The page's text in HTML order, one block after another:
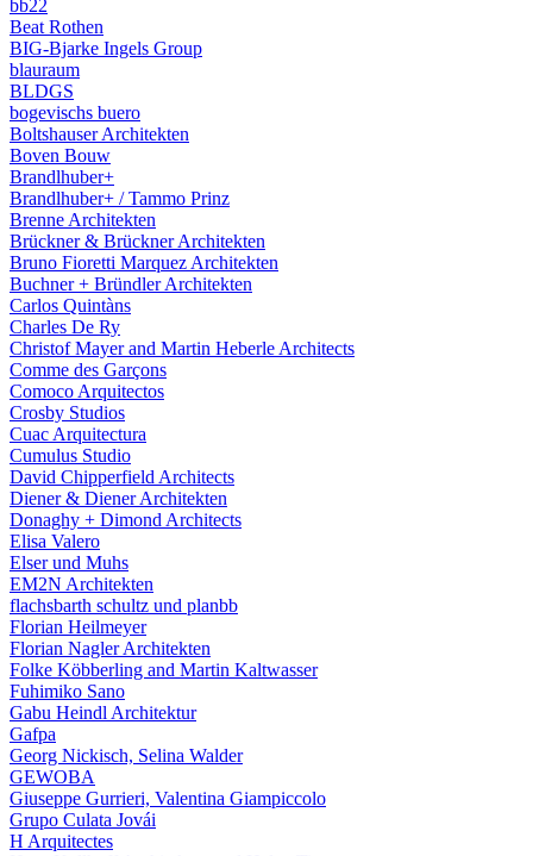
bb22
Beat Rothen
BIG-Bjarke Ingels Group
blauraum
BLDGS
bogevischs buero
Boltshauser Architekten
Boven Bouw
Brandlhuber+
Brandlhuber+ / Tammo Prinz
Brenne Architekten
Brückner & Brückner Architekten
Bruno Fioretti Marquez Architekten
Buchner + Bründler Architekten
Carlos Quintàns
Charles De Ry
Christof Mayer and Martin Heberle Architects
Comme des Garçons
Comoco Arquitectos
Crosby Studios
Cuac Arquitectura
Cumulus Studio
David Chipperfield Architects
Diener & Diener Architekten
Donaghy + Dimond Architects
Elisa Valero
Elser und Muhs
EM2N Architekten
flachsbarth schultz und planbb
Florian Heilmeyer
Florian Nagler Architekten
Folke Köbberling and Martin Kaltwasser
Fuhimiko Sano
Gabu Heindl Architektur
Gafpa
Georg Nickisch, Selina Walder
GEWOBA
Giuseppe Gurrieri, Valentina Giampiccolo
Grupo Culata Jovái
H Arquitectes